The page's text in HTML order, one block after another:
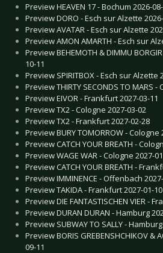
Preview HEAVEN 17 - Bochum 2026-
Preview DORO - Esch sur Alzette
Preview AVATAR - Esch sur Alzette
Preview AMON AMARTH - Esch sur
Preview BEHEMOTH & DIMMU
10-11
Preview SPIRITBOX - Esch sur Alzette
Preview THIRTY SECONDS TO MARS -
Preview EIVOR - Frankfurt 2027-03-11
Preview TX2 - Cologne 2027-03-02
Preview TX2 - Frankfurt 2027-02-28
Preview BURY TOMORROW - Cologne
Preview CATCH YOUR BREATH -
Preview WAGE WAR - Cologne 2027-
Preview CATCH YOUR BREATH -
Preview IMMINENCE - Offenbach
Preview TAKIDA - Frankfurt 2027-01-10
Preview DIE FANTASTISCHEN VIER -
Preview DURAN DURAN - Hamburg
Preview SUBWAY TO SALLY -
Preview BORIS GREBENSHCHIKOV &
09-11